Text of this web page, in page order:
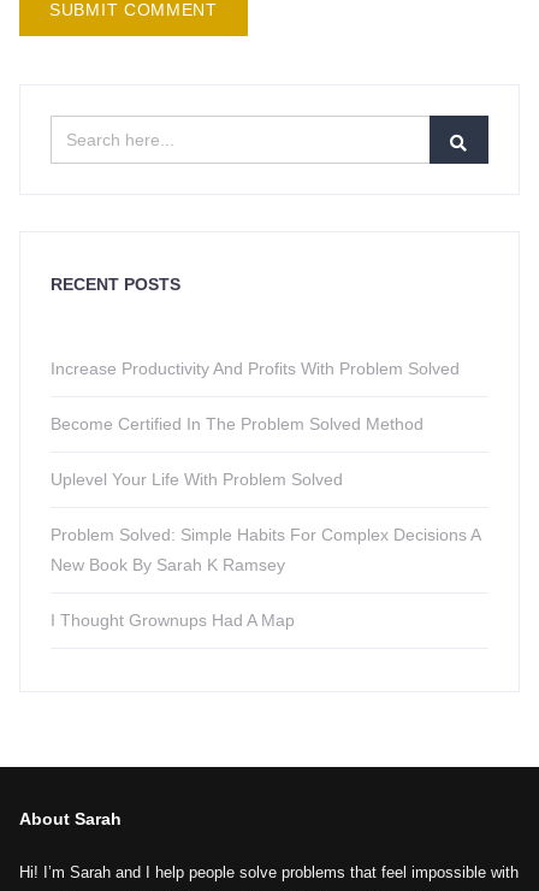
RECENT POSTS
Increase Productivity And Profits With Problem Solved
Become Certified In The Problem Solved Method
Uplevel Your Life With Problem Solved
Problem Solved: Simple Habits For Complex Decisions A
New Book By Sarah K Ramsey
I Thought Grownups Had A Map
About Sarah
Hi! I’m Sarah and I help people solve problems that feel impossible with